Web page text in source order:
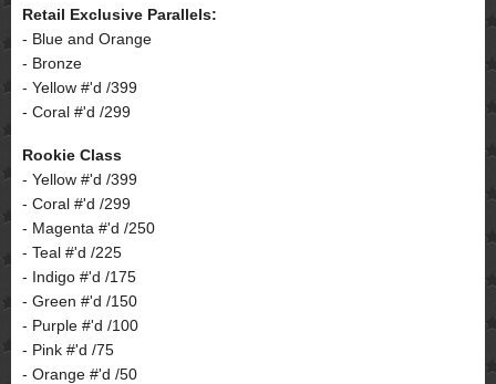
Retail Exclusive Parallels:
- Blue and Orange
- Bronze
- Yellow #'d /399
- Coral #'d /299
Rookie Class
- Yellow #'d /399
- Coral #'d /299
- Magenta #'d /250
- Teal #'d /225
- Indigo #'d /175
- Green #'d /150
- Purple #'d /100
- Pink #'d /75
- Orange #'d /50